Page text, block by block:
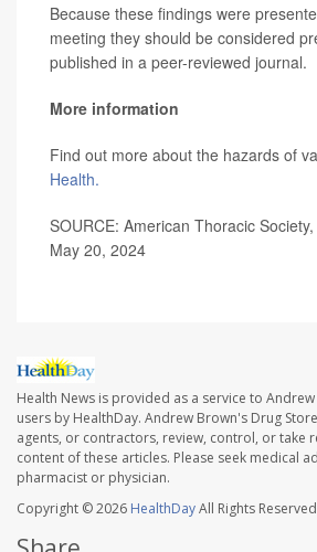
Because these findings were
meeting they should be considered
published in a peer-reviewed journal.
More information
Find out more about the hazards of
Health.
SOURCE: American Thoracic
May 20, 2024
Health News is provided as a service to
users by HealthDay. Andrew Brown's Drug
agents, or contractors, review, control, or take
content of these articles. Please seek medical
pharmacist or physician.
Copyright © 2026 HealthDayAll Rights